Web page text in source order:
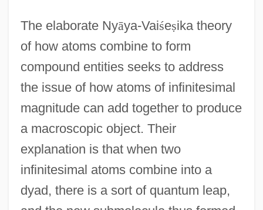
The elaborate Nyāya-Vaiśeṣika theory
of how atoms combine to form
compound entities seeks to address
the issue of how atoms of infinitesimal
magnitude can add together to produce
a macroscopic object. Their
explanation is that when two
infinitesimal atoms combine into a
dyad, there is a sort of quantum leap,